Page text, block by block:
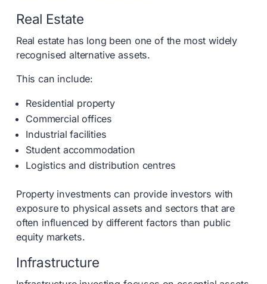
Real Estate
Real estate has long been one of the most widely
recognised alternative assets.
This can include:
Residential property
Commercial offices
Industrial facilities
Student accommodation
Logistics and distribution centres
Property investments can provide investors with
exposure to physical assets and sectors that are
often influenced by different factors than public
equity markets.
Infrastructure